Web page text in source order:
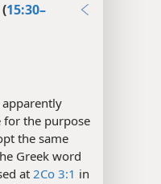
15:30–
apparently
for the purpose
the same
Greek word
at 2Co 3:1 in